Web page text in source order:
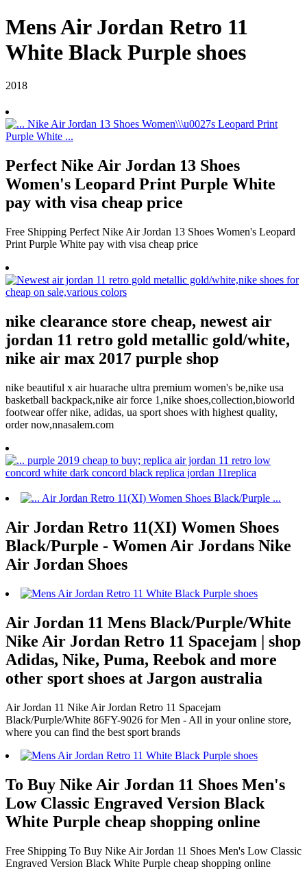
Mens Air Jordan Retro 11
White Black Purple shoes
2018
Perfect Nike Air Jordan 13 Shoes
Women's Leopard Print Purple White
pay with visa cheap price
Free Shipping Perfect Nike Air Jordan 13 Shoes Women's Leopard
Print Purple White pay with visa cheap price
nike clearance store cheap, newest air
jordan 11 retro gold metallic gold/white,
nike air max 2017 purple shop
nike beautiful x air huarache ultra premium women's be,nike usa
basketball backpack,nike air force 1,nike shoes,collection,bioworld
footwear offer nike, adidas, ua sport shoes with highest quality,
order now,nnasalem.com
Air Jordan Retro 11(XI) Women Shoes
Black/Purple - Women Air Jordans Nike
Air Jordan Shoes
Air Jordan 11 Mens Black/Purple/White
Nike Air Jordan Retro 11 Spacejam | shop
Adidas, Nike, Puma, Reebok and more
other sport shoes at Jargon australia
Air Jordan 11 Nike Air Jordan Retro 11 Spacejam
Black/Purple/White 86FY-9026 for Men - All in your online store,
where you can find the best sport brands
To Buy Nike Air Jordan 11 Shoes Men's
Low Classic Engraved Version Black
White Purple cheap shopping online
Free Shipping To Buy Nike Air Jordan 11 Shoes Men's Low Classic
Engraved Version Black White Purple cheap shopping online